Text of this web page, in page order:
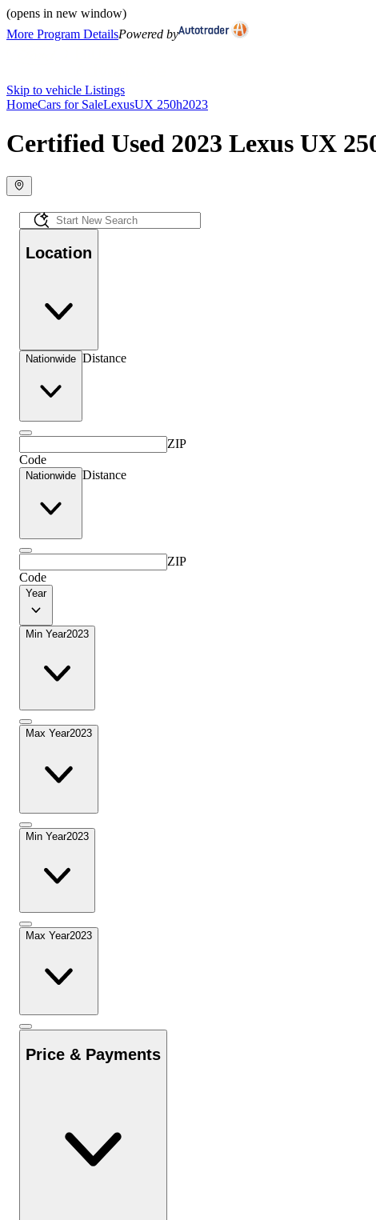
(opens in new window)
More Program DetailsPowered by
Skip to vehicle Listings
HomeCars for SaleLexusUX 250h2023
Certified Used 2023 Lexus UX
Location
Nationwide Distance
ZIP
Code
Nationwide Distance
ZIP
Code
Year
Min Year2023
Max Year2023
Min Year2023
Max Year2023
Price & Payments